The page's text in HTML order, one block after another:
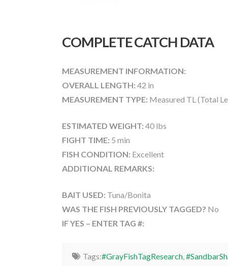
COMPLETE CATCH DATA
MEASUREMENT INFORMATION:
OVERALL LENGTH: 42 in
MEASUREMENT TYPE: Measured TL (Total
ESTIMATED WEIGHT: 40 lbs
FIGHT TIME: 5 min
FISH CONDITION: Excellent
ADDITIONAL REMARKS:
BAIT USED: Tuna/Bonita
WAS THE FISH PREVIOUSLY TAGGED? No
IF YES – ENTER TAG #:
Tags:#GrayFishTagResearch,